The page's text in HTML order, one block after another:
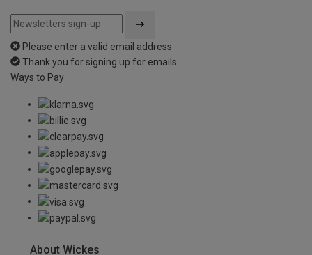
Please enter a valid email address
Thank you for signing up for emails
Ways to Pay
About Wickes